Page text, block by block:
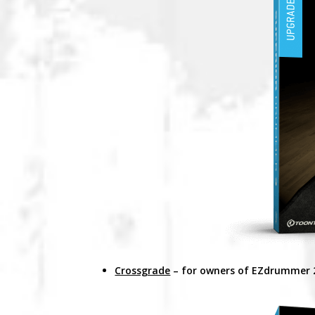
Crossgrade – for owners of EZdrummer